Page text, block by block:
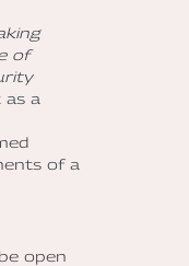
of
as a
of a
open